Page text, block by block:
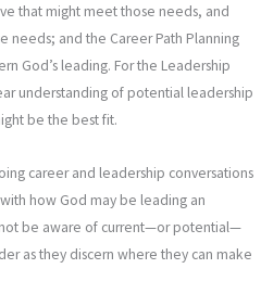
that might meet those needs, and
and the Career Path Planning
God’s leading. For the Leadership
understanding of potential leadership
be the best fit.
career and leadership conversations
how God may be leading an
be aware of current—or potential—
as they discern where they can make